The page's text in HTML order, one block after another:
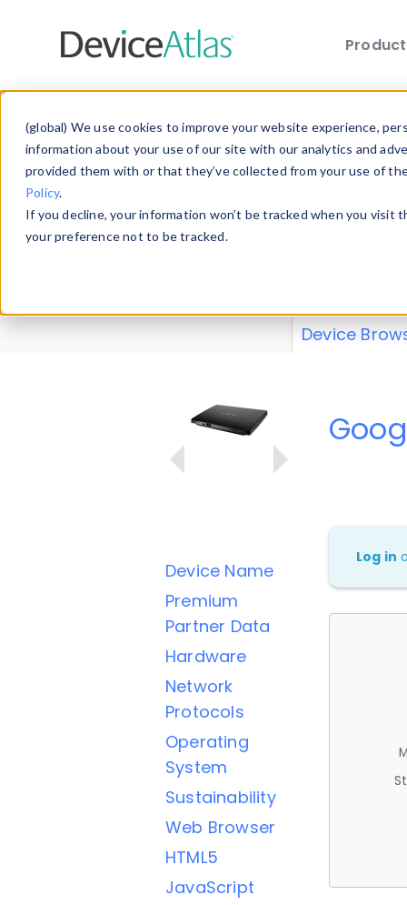
(global) We use cookies to improve your website experience,
information about your use of our site with our analytics and
provided them with or that they’ve collected from your use of
Policy.
If you decline, your information won’t be tracked when you
your preference not to be tracked.
Explore our
explore and
Device
Device Name
Premium
Partner Data
Hardware
Network
Protocols
Operating
System
Sustainability
Web Browser
HTML5
JavaScript
Log in